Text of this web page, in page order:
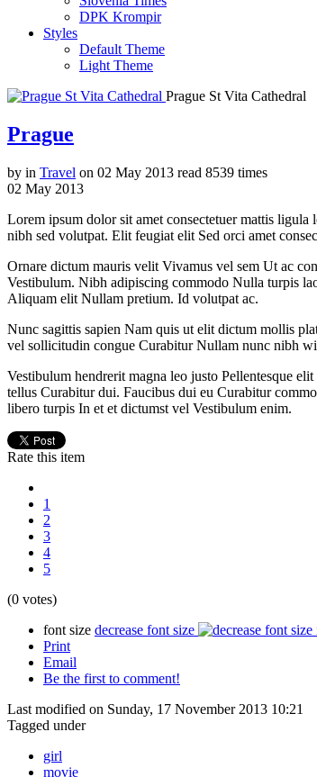
DPK Krompir
Styles
Default Theme
Light Theme
Prague St Vita Cathedral
Prague
by in Travel on 02 May 2013 read 8539 times
02 May 2013
Lorem ipsum dolor sit amet consectetuer mattis
nibh sed volutpat. Elit feugiat elit Sed orci amet
Ornare dictum mauris velit Vivamus vel sem Ut ac
Vestibulum. Nibh adipiscing commodo Nulla turpis
Aliquam elit Nullam pretium. Id volutpat ac.
Nunc sagittis sapien Nam quis ut elit dictum mollis
vel sollicitudin congue Curabitur Nullam nunc nibh
Vestibulum hendrerit magna leo justo Pellentesque
tellus Curabitur dui. Faucibus dui eu Curabitur
libero turpis In et et dictumst vel Vestibulum enim.
Rate this item
1
2
3
4
5
(0 votes)
font size decrease font size
Print
Email
Be the first to comment!
Last modified on Sunday, 17 November 2013 10:21
Tagged under
girl
movie